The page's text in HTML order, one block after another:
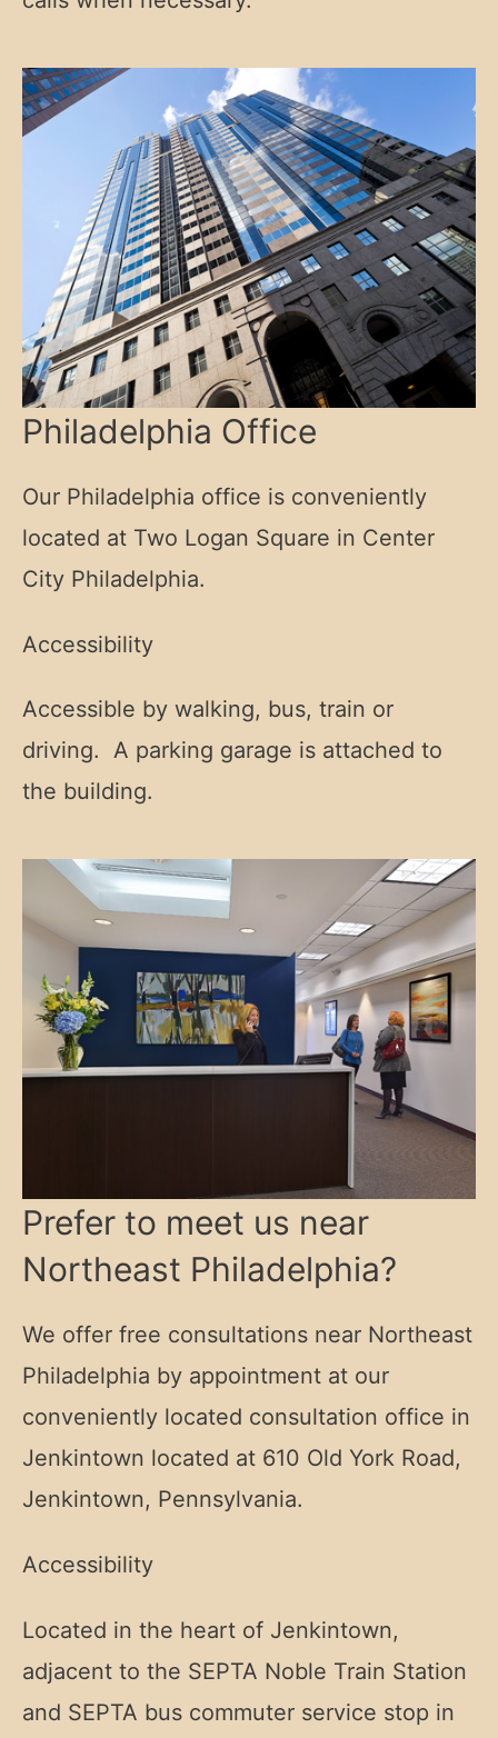
Philadelphia Office
Our Philadelphia office is conveniently
located at Two Logan Square in Center
City Philadelphia.
Accessibility
Accessible by walking, bus, train or
driving. A parking garage is attached to
the building.
Prefer to meet us near
Northeast Philadelphia?
We offer free consultations near Northeast
Philadelphia by appointment at our
conveniently located consultation office in
Jenkintown located at 610 Old York Road,
Jenkintown, Pennsylvania.
Accessibility
Located in the heart of Jenkintown,
adjacent to the SEPTA Noble Train Station
and SEPTA bus commuter service stop in